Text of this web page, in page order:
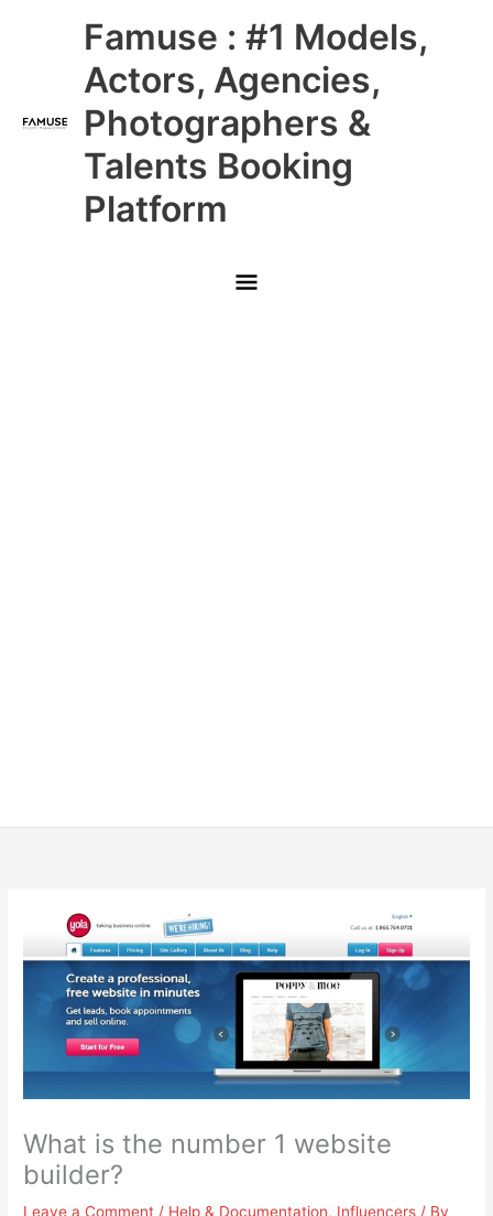
Famuse : #1 Models,
Actors, Agencies,
Photographers &
Talents Booking
Platform
Main
Menu
What is the number 1 website
builder?
Leave a Comment / Help & Documentation, Influencers / By